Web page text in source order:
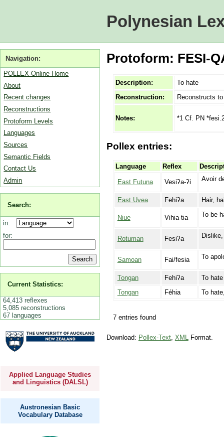
Polynesian
Navigation:
POLLEX-Online Home
About
Recent changes
Reconstructions
Protoform Levels
Languages
Sources
Semantic Fields
Contact Us
Admin
Search:
in:
for:
Current Statistics:
64,413 reflexes
5,085 reconstructions
67 languages
Applied Language Studies
and Linguistics (DALSL)
Austronesian Basic
Vocabulary Database
Protoform: FESI-
Description:
To hate
Reconstruction:
Reconstructs
Notes: *1 Cf. PN
Pollex entries:
Language Reflex
East Futuna Vesiʔa-ʔi Avoir
East Uvea Fehiʔa Hair,
Niue Vihia-tia To be
Rotuman Fesiʔa
Samoan Fai/fesia To
Tongan Fehiʔa
To
Tongan
Féhia To
7 entries found
Download: Pollex-Text, XMLFormat.